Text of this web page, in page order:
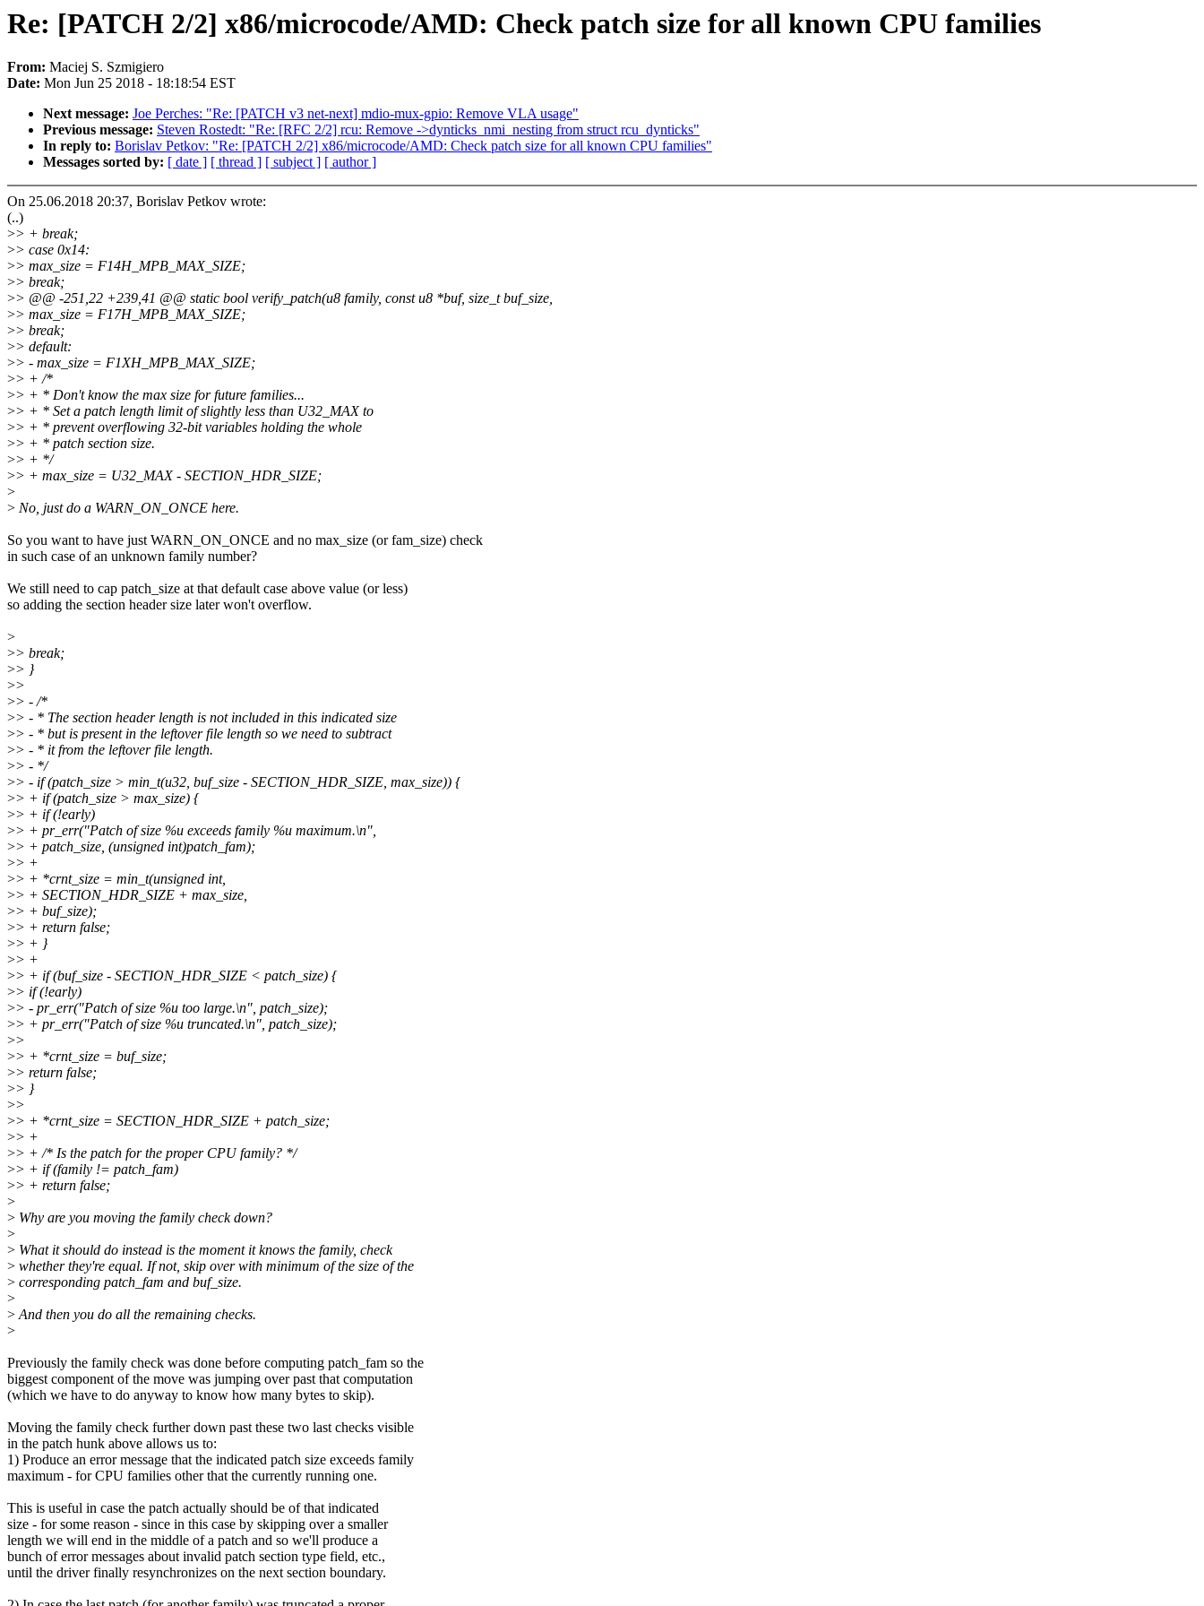
Re: [PATCH 2/2] x86/microcode/AMD: Check patch size for all known CPU families
From: Maciej S. Szmigiero
Date: Mon Jun 25 2018 - 18:18:54 EST
Next message: Joe Perches: "Re: [PATCH v3 net-next] mdio-mux-gpio: Remove VLA usage"
Previous message: Steven Rostedt: "Re: [RFC 2/2] rcu: Remove ->dynticks_nmi_nesting from struct rcu_dynticks"
In reply to: Borislav Petkov: "Re: [PATCH 2/2] x86/microcode/AMD: Check patch size for all known CPU families"
Messages sorted by: [ date ] [ thread ] [ subject ] [ author ]
On 25.06.2018 20:37, Borislav Petkov wrote:
(..)
>> + break;
>> case 0x14:
>> max_size = F14H_MPB_MAX_SIZE;
>> break;
>> @@ -251,22 +239,41 @@ static bool verify_patch(u8 family, const u8 *buf, size_t buf_size,
>> max_size = F17H_MPB_MAX_SIZE;
>> break;
>> default:
>> - max_size = F1XH_MPB_MAX_SIZE;
>> + /*
>> + * Don't know the max size for future families...
>> + * Set a patch length limit of slightly less than U32_MAX to
>> + * prevent overflowing 32-bit variables holding the whole
>> + * patch section size.
>> + */
>> + max_size = U32_MAX - SECTION_HDR_SIZE;
>
> No, just do a WARN_ON_ONCE here.
So you want to have just WARN_ON_ONCE and no max_size (or fam_size) check
in such case of an unknown family number?
We still need to cap patch_size at that default case above value (or less)
so adding the section header size later won't overflow.
>
>> break;
>> }
>>
>> - /*
>> - * The section header length is not included in this indicated size
>> - * but is present in the leftover file length so we need to subtract
>> - * it from the leftover file length.
>> - */
>> - if (patch_size > min_t(u32, buf_size - SECTION_HDR_SIZE, max_size)) {
>> + if (patch_size > max_size) {
>> + if (!early)
>> + pr_err("Patch of size %u exceeds family %u maximum.\n",
>> + patch_size, (unsigned int)patch_fam);
>> +
>> + *crnt_size = min_t(unsigned int,
>> + SECTION_HDR_SIZE + max_size,
>> + buf_size);
>> + return false;
>> + }
>> +
>> + if (buf_size - SECTION_HDR_SIZE < patch_size) {
>> if (!early)
>> - pr_err("Patch of size %u too large.\n", patch_size);
>> + pr_err("Patch of size %u truncated.\n", patch_size);
>>
>> + *crnt_size = buf_size;
>> return false;
>> }
>>
>> + *crnt_size = SECTION_HDR_SIZE + patch_size;
>> +
>> + /* Is the patch for the proper CPU family? */
>> + if (family != patch_fam)
>> + return false;
>
> Why are you moving the family check down?
>
> What it should do instead is the moment it knows the family, check
> whether they're equal. If not, skip over with minimum of the size of the
> corresponding patch_fam and buf_size.
>
>And then you do all the remaining checks.
>
Previously the family check was done before computing patch_fam so the
biggest component of the move was jumping over past that computation
(which we have to do anyway to know how many bytes to skip).
Moving the family check further down past these two last checks visible
in the patch hunk above allows us to:
1) Produce an error message that the indicated patch size exceeds family
maximum - for CPU families other that the currently running one.
This is useful in case the patch actually should be of that indicated
size - for some reason - since in this case by skipping over a smaller
length we will end in the middle of a patch and so we'll produce a
bunch of error messages about invalid patch section type field, etc.,
until the driver finally resynchronizes on the next section boundary.